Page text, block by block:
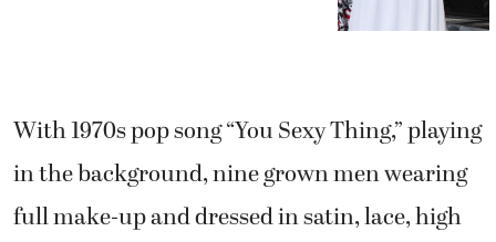
With 1970s pop song “You Sexy Thing,” playing
in the background, nine grown men wearing
full make-up and dressed in satin, lace, high